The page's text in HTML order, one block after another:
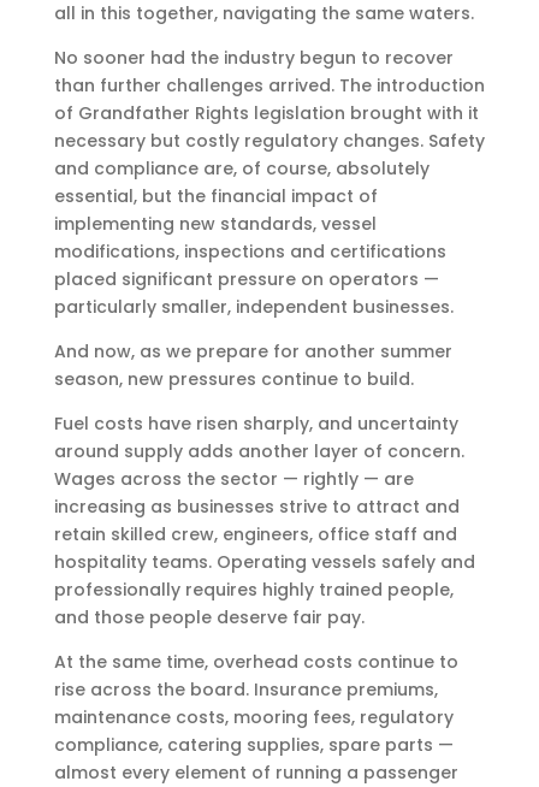
all in this together, navigating the same waters.
No sooner had the industry begun to recover
than further challenges arrived. The introduction
of Grandfather Rights legislation brought with it
necessary but costly regulatory changes. Safety
and compliance are, of course, absolutely
essential, but the financial impact of
implementing new standards, vessel
modifications, inspections and certifications
placed significant pressure on operators —
particularly smaller, independent businesses.
And now, as we prepare for another summer
season, new pressures continue to build.
Fuel costs have risen sharply, and uncertainty
around supply adds another layer of concern.
Wages across the sector — rightly — are
increasing as businesses strive to attract and
retain skilled crew, engineers, office staff and
hospitality teams. Operating vessels safely and
professionally requires highly trained people,
and those people deserve fair pay.
At the same time, overhead costs continue to
rise across the board. Insurance premiums,
maintenance costs, mooring fees, regulatory
compliance, catering supplies, spare parts —
almost every element of running a passenger